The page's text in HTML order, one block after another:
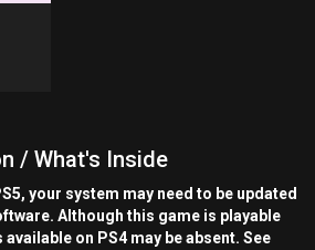
/ What's Inside
your system may need to be updated
Although this game is playable
on PS4 may be absent. See